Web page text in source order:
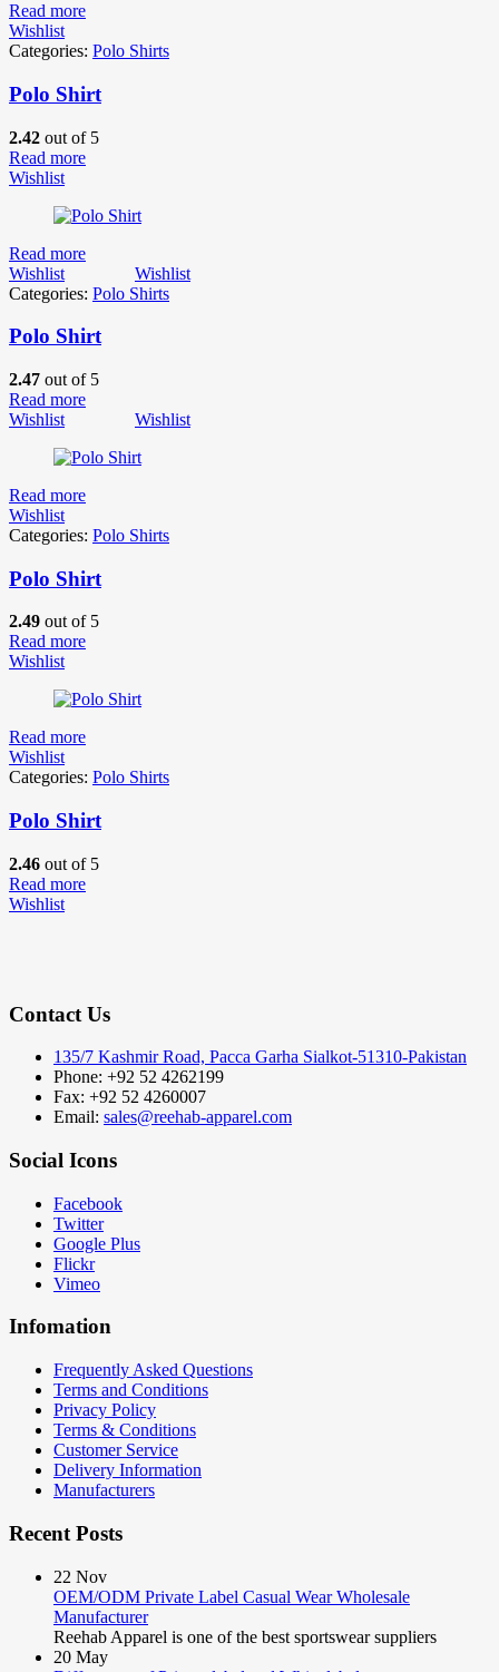
Read more
Wishlist
Categories: Polo Shirts
Polo Shirt
2.42 out of 5
Read more
Wishlist
Read more
Wishlist
Wishlist
Categories: Polo Shirts
Polo Shirt
2.47 out of 5
Read more
Wishlist
Wishlist
Read more
Wishlist
Categories: Polo Shirts
Polo Shirt
2.49 out of 5
Read more
Wishlist
Read more
Wishlist
Categories: Polo Shirts
Polo Shirt
2.46 out of 5
Read more
Wishlist
Contact Us
135/7 Kashmir Road, Pacca Garha Sialkot-51310-Pakistan
Phone: +92 52 4262199
Fax: +92 52 4260007
Email: sales@reehab-apparel.com
Social Icons
Facebook
Twitter
Google Plus
Flickr
Vimeo
Infomation
Frequently Asked Questions
Terms and Conditions
Privacy Policy
Terms & Conditions
Customer Service
Delivery Information
Manufacturers
Recent Posts
22 Nov
OEM/ODM Private Label Casual Wear Wholesale
Manufacturer
Reehab Apparel is one of the best sportswear suppliers
20 May